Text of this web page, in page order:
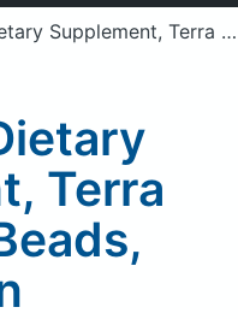
member? Sign in
Terra Intelligent Beads, Watermelon
Terra